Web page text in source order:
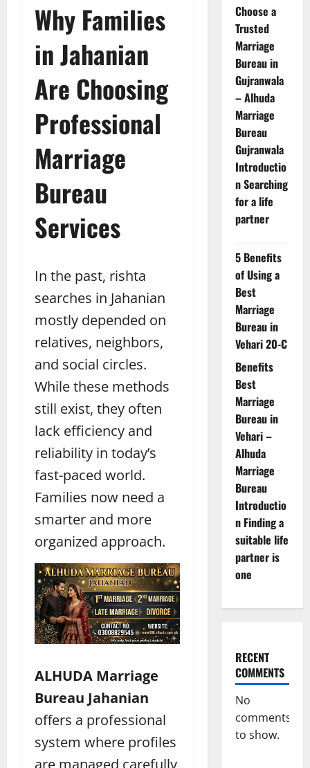
Why Families
in Jahanian
Are Choosing
Professional
Marriage
Bureau
Services
In the past, rishta
searches in Jahanian
mostly depended on
relatives, neighbors,
and social circles.
While these methods
still exist, they often
lack efficiency and
reliability in today’s
fast-paced world.
Families now need a
smarter and more
organized approach.
ALHUDA Marriage
Bureau Jahanian
offers a professional
system where profiles
Choose a
Trusted
Marriage
Bureau in
Gujranwala
– Alhuda
Marriage
Bureau
Gujranwala
Introductio
n Searching
for a life
partner
5 Benefits
of Using a
Best
Marriage
Bureau in
Vehari 20-C
Benefits
Best
Marriage
Bureau in
Vehari –
Alhuda
Marriage
Bureau
Introductio
n Finding a
suitable life
partner is
one
RECENT
COMMENTS
No
comments
to show.